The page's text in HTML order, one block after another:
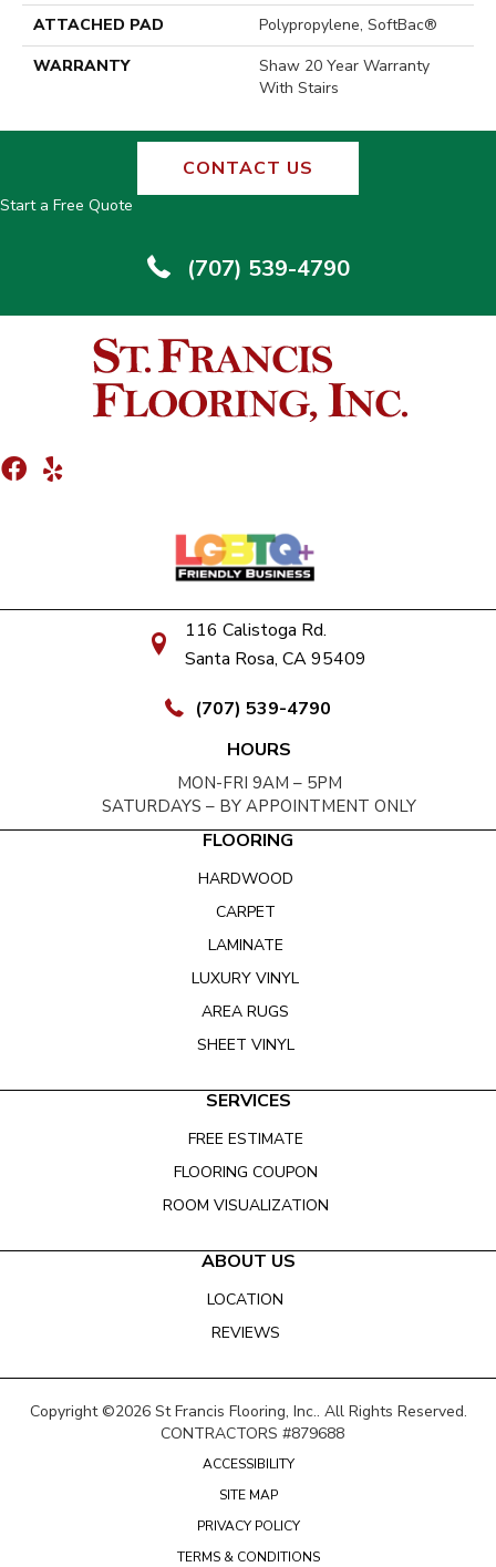
ATTACHED PAD
Polypropylene, SoftBac®
WARRANTY
Shaw 20 Year Warranty
With Stairs
CONTACT US
Start a Free Quote
(707) 539-4790
116 Calistoga Rd.
Santa Rosa, CA 95409
(707) 539-4790
HOURS
MON-FRI 9AM – 5PM
SATURDAYS – BY APPOINTMENT ONLY
FLOORING
HARDWOOD
CARPET
LAMINATE
LUXURY VINYL
AREA RUGS
SHEET VINYL
SERVICES
FREE ESTIMATE
FLOORING COUPON
ROOM VISUALIZATION
ABOUT US
LOCATION
REVIEWS
Copyright ©2026 St Francis Flooring, Inc.. All Rights Reserved.
CONTRACTORS #879688
ACCESSIBILITY
SITE MAP
PRIVACY POLICY
TERMS & CONDITIONS